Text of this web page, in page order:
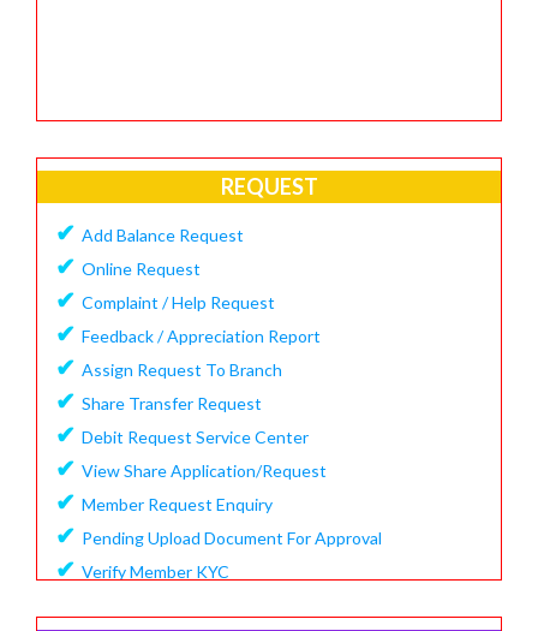
REQUEST
✔ Add Balance Request
✔ Online Request
✔ Complaint / Help Request
✔ Feedback / Appreciation Report
✔ Assign Request To Branch
✔ Share Transfer Request
✔ Debit Request Service Center
✔ View Share Application/Request
✔ Member Request Enquiry
✔ Pending Upload Document For Approval
✔ Verify Member KYC